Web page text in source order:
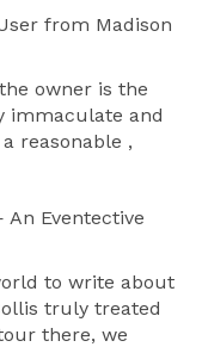
from Madison
owner is the
immaculate and
reasonable ,
An Eventective
to write about
truly treated
there, we